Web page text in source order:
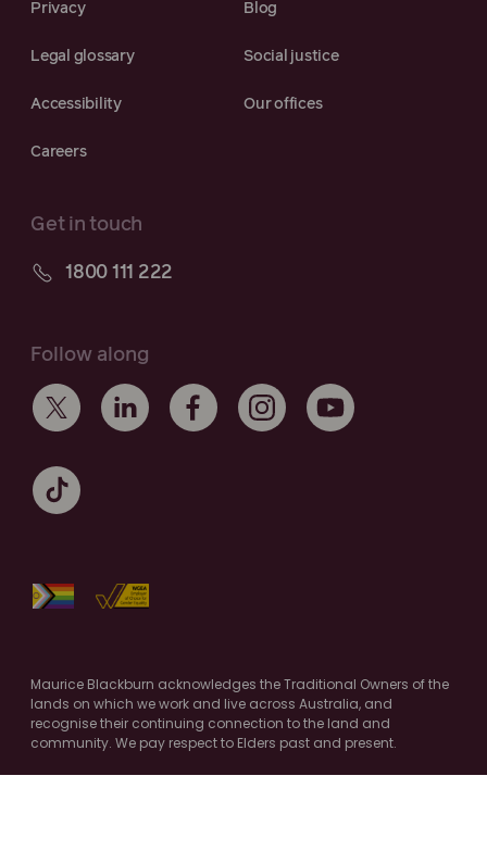
Privacy Blog
Legal glossary Social justice
Accessibility Our offices
Careers
Get in touch
1800 111 222
Follow along
Maurice Blackburn acknowledges the Traditional Owners of the
lands on which we work and live across Australia, and
recognise their continuing connection to the land and
community. We pay respect to Elders past and present.
Authorised by M.Cooney, Maurice Blackburn, Melbourne